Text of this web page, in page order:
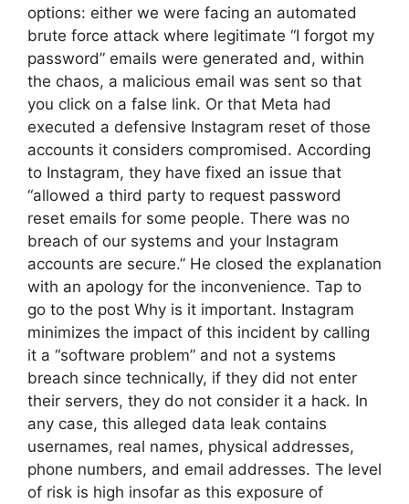
options: either we were facing an automated
brute force attack where legitimate “I forgot my
password” emails were generated and, within
the chaos, a malicious email was sent so that
you click on a false link. Or that Meta had
executed a defensive Instagram reset of those
accounts it considers compromised. According
to Instagram, they have fixed an issue that
“allowed a third party to request password
reset emails for some people. There was no
breach of our systems and your Instagram
accounts are secure.” He closed the explanation
with an apology for the inconvenience. Tap to
go to the post Why is it important. Instagram
minimizes the impact of this incident by calling
it a “software problem” and not a systems
breach since technically, if they did not enter
their servers, they do not consider it a hack. In
any case, this alleged data leak contains
usernames, real names, physical addresses,
phone numbers, and email addresses. The level
of risk is high insofar as this exposure of